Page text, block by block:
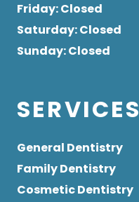
Friday: Closed
Saturday: Closed
Sunday: Closed
SERVICES
General Dentistry
Family Dentistry
Cosmetic Dentistry